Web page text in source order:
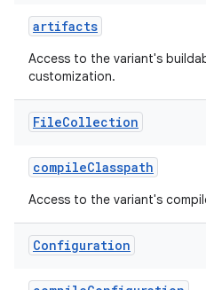
artifacts
Access to the variant's
customization.
FileCollection
compileClasspath
Access to the variant's
Configuration